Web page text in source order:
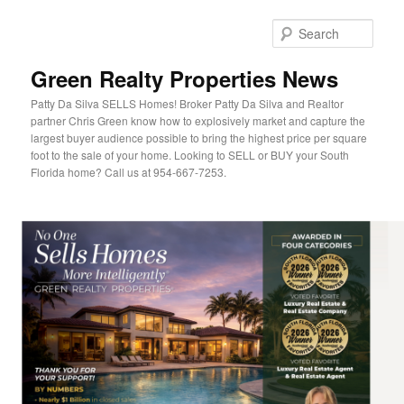
Green Realty Properties News
Patty Da Silva SELLS Homes! Broker Patty Da Silva and Realtor
partner Chris Green know how to explosively market and capture the
largest buyer audience possible to bring the highest price per square
foot to the sale of your home. Looking to SELL or BUY your South
Florida home? Call us at 954-667-7253.